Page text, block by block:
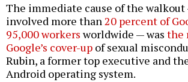
The immediate cause of the
involved more than20 percent of
95,000 workersworldwide — was the
Google’s cover-up of sexual
Rubin, a former top executive and
Android operating system.